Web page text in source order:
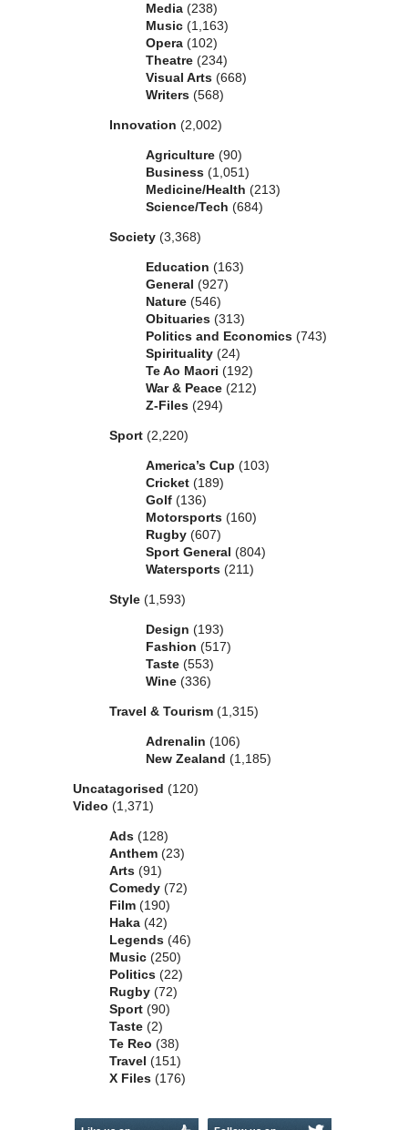
Media (238)
Music (1,163)
Opera (102)
Theatre (234)
Visual Arts (668)
Writers (568)
Innovation (2,002)
Agriculture (90)
Business (1,051)
Medicine/Health (213)
Science/Tech (684)
Society (3,368)
Education (163)
General (927)
Nature (546)
Obituaries (313)
Politics and Economics (743)
Spirituality (24)
Te Ao Maori (192)
War & Peace (212)
Z-Files (294)
Sport (2,220)
America’s Cup (103)
Cricket (189)
Golf (136)
Motorsports (160)
Rugby (607)
Sport General (804)
Watersports (211)
Style (1,593)
Design (193)
Fashion (517)
Taste (553)
Wine (336)
Travel & Tourism (1,315)
Adrenalin (106)
New Zealand (1,185)
Uncatagorised (120)
Video (1,371)
Ads (128)
Anthem (23)
Arts (91)
Comedy (72)
Film (190)
Haka (42)
Legends (46)
Music (250)
Politics (22)
Rugby (72)
Sport (90)
Taste (2)
Te Reo (38)
Travel (151)
X Files (176)